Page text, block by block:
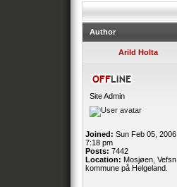
Author
Arild Holta
Site Admin
Joined: Sun Feb 05, 2006
7:18 pm
Posts: 7442
Location: Mosjøen, Vefsn
kommune på Helgeland.